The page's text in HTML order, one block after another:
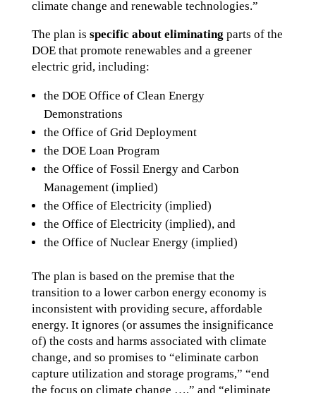
climate change and renewable technologies.”
The plan is specific about eliminating parts of the
DOE that promote renewables and a greener
electric grid, including:
the DOE Office of Clean Energy
Demonstrations
the Office of Grid Deployment
the DOE Loan Program
the Office of Fossil Energy and Carbon
Management (implied)
the Office of Electricity (implied)
the Office of Electricity (implied), and
the Office of Nuclear Energy (implied)
The plan is based on the premise that the
transition to a lower carbon energy economy is
inconsistent with providing secure, affordable
energy. It ignores (or assumes the insignificance
of) the costs and harms associated with climate
change, and so promises to “eliminate carbon
capture utilization and storage programs,” “end
the focus on climate change …,” and “eliminate